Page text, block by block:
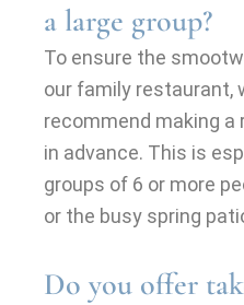
a large group?
To ensure the
our family restaurant,
recommend making
in advance. This is
groups of 6 or more
or the busy spring
Do you offer